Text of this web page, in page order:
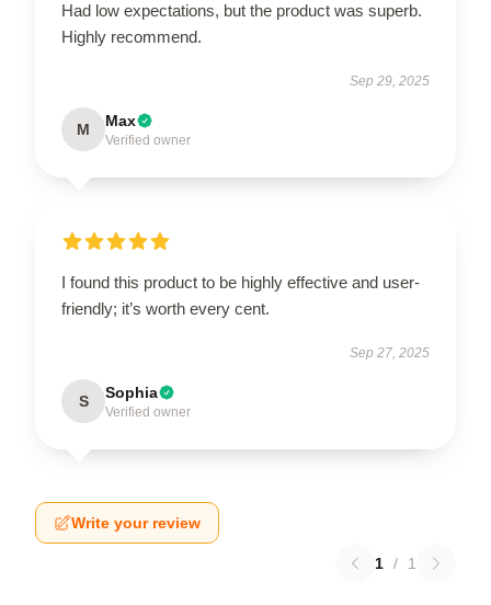
Had low expectations, but the product was superb.
Highly recommend.
Sep 29, 2025
M Max
Verified owner
I found this product to be highly effective and user-
friendly; it’s worth every cent.
Sep 27, 2025
S Sophia
Verified owner
Write your review
1 / 1